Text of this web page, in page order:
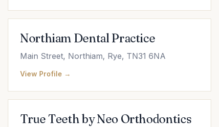
Northiam Dental Practice
Main Street, Northiam, Rye, TN31 6NA
View Profile →
True Teeth by Neo Orthodontics